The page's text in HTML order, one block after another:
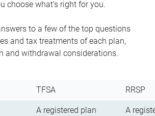
choose what’s right for you.
to a few of the top questions
and tax treatments of each plan,
and withdrawal considerations.
TFSA RRSP
A registered plan
A